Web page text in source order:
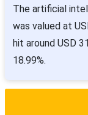
The artificial
was valued at
hit around USD
18.99%.